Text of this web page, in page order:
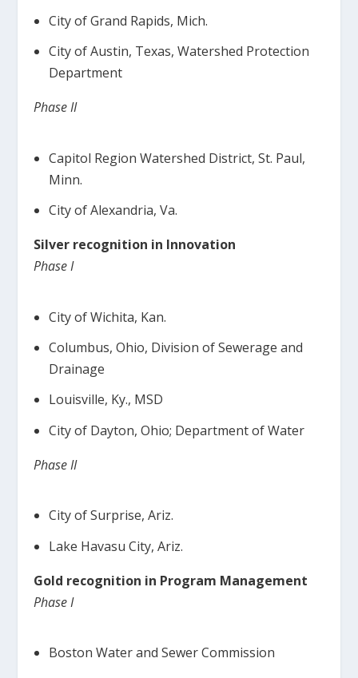
City of Grand Rapids, Mich.
City of Austin, Texas, Watershed Protection
Department
Phase II
Capitol Region Watershed District, St. Paul,
Minn.
City of Alexandria, Va.
Silver recognition in Innovation
Phase I
City of Wichita, Kan.
Columbus, Ohio, Division of Sewerage and
Drainage
Louisville, Ky., MSD
City of Dayton, Ohio; Department of Water
Phase II
City of Surprise, Ariz.
Lake Havasu City, Ariz.
Gold recognition in Program Management
Phase I
Boston Water and Sewer Commission